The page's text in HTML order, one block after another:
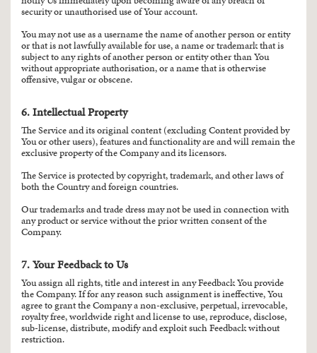
security or unauthorised use of Your account.
You may not use as a username the name of another person or entity
or that is not lawfully available for use, a name or trademark that is
subject to any rights of another person or entity other than You
without appropriate authorisation, or a name that is otherwise
offensive, vulgar or obscene.
6. Intellectual Property
The Service and its original content (excluding Content provided by
You or other users), features and functionality are and will remain the
exclusive property of the Company and its licensors.
The Service is protected by copyright, trademark, and other laws of
both the Country and foreign countries.
Our trademarks and trade dress may not be used in connection with
any product or service without the prior written consent of the
Company.
7. Your Feedback to Us
You assign all rights, title and interest in any Feedback You provide
the Company. If for any reason such assignment is ineffective, You
agree to grant the Company a non-exclusive, perpetual, irrevocable,
royalty free, worldwide right and license to use, reproduce, disclose,
sub-license, distribute, modify and exploit such Feedback without
restriction.